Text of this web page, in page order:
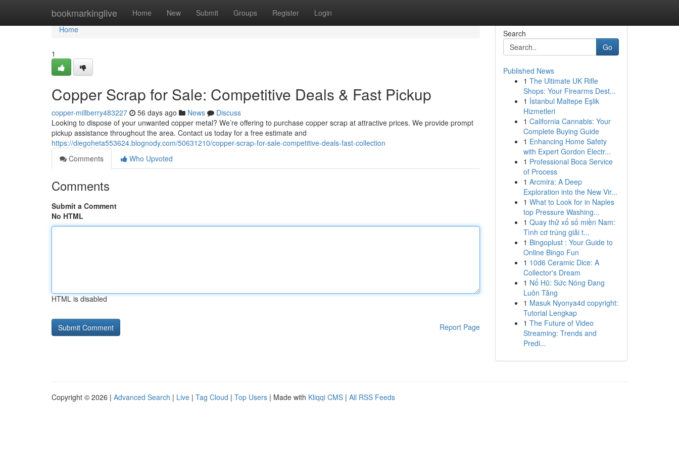
bookmarkinglive Home New Submit Groups Register Login
Home
Home
1
Copper Scrap for Sale: Competitive Deals & Fast Pickup
copper-millberry483227 56 days ago News
Discuss
Looking to dispose of your unwanted copper metal? We’re offering to purchase copper scrap at attractive prices. We provide prompt
pickup assistance throughout the area. Contact us today for a free estimate and
https://diegoheta553624.blognody.com/50631210/copper-scrap-for-sale-competitive-deals-fast-collection
Comments
Who Upvoted
Comments
Submit a Comment
No HTML
HTML is disabled
Report Page
Search
Go
Published News
1 The Ultimate UK Rifle
Shops: Your Firearms Dest...
1 İstanbul Maltepe Eşlik
Hizmetleri
1 California Cannabis: Your
Complete Buying Guide
1 Enhancing Home Safety
with Expert Gordon Electr...
1 Professional Boca Service
of Process
1 Arcmira: A Deep
Exploration into the New Vir...
1 What to Look for in Naples
top Pressure Washing...
1 Quay thử xổ số miền Nam:
Tình cơ trúng giải t...
1 Bingoplust : Your Guide to
Online Bingo Fun
1 10d6 Ceramic Dice: A
Collector's Dream
1 Nổ Hũ: Sức Nóng Đang
Luôn Tăng
1 Masuk Nyonya4d copyright:
Tutorial Lengkap
1 The Future of Video
Streaming: Trends and
Predi...
Copyright © 2026 | Advanced Search | Live | Tag Cloud | Top Users | Made with Kliqqi CMS | All RSS Feeds